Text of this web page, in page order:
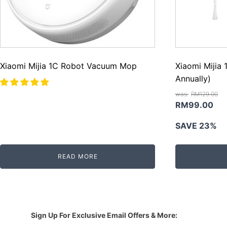
Xiaomi Mijia 1C Robot Vacuum Mop
READ MORE
Xiaomi Mijia
Annually)
RM129.00
Original
was:
RM129.00.
RM99.00
is:
SAVE 23%
Sign Up For Exclusive Email Offers & More: